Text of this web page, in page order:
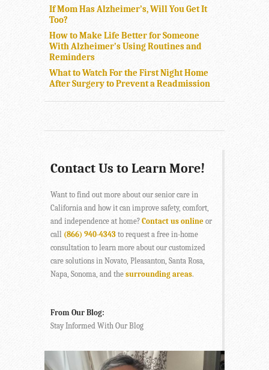
If Mom Has Alzheimer’s, Will You Get It
Too?
How to Make Life Better for Someone
With Alzheimer’s Using Routines and
Reminders
What to Watch For the First Night Home
After Surgery to Prevent a Readmission
Contact Us to Learn More!
Want to find out more about our senior care in
California and how it can improve safety, comfort,
and independence at home? Contact us online or
call (866) 940-4343 to request a free in-home
consultation to learn more about our customized
care solutions in Novato, Pleasanton, Santa Rosa,
Napa, Sonoma, and the surrounding areas.
From Our Blog:
Stay Informed With Our Blog